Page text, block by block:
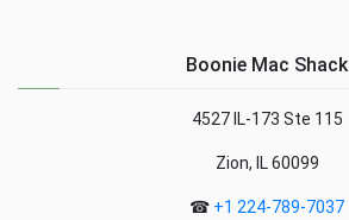
Boonie Mac Shack
4527 IL-173 Ste 115
Zion, IL 60099
☎ +1 224-789-7037